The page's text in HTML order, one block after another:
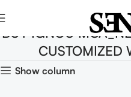
BUY IGNOU
CUSTOMIZED
Show column